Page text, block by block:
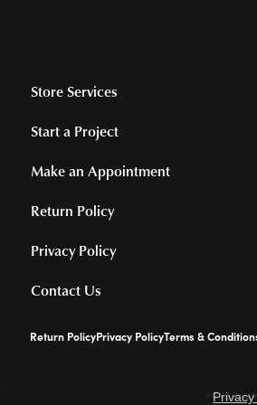
Store Services
Start a Project
Make an Appointment
Return Policy
Privacy Policy
Contact Us
Return PolicyPrivacy PolicyTerms &
Learn how we use cookies in our